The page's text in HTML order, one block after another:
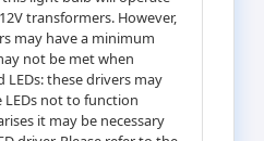
transformers. However,
may have a minimum
not be met when
these drivers may
not to function
it may be necessary